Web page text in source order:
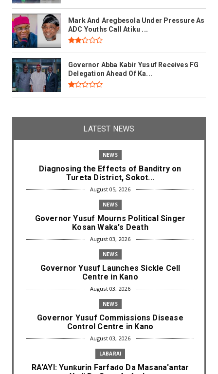
Mark And Aregbesola Under Pressure As
ADC Youths Call Atiku ...
Governor Abba Kabir Yusuf Receives FG
Delegation Ahead Of Ka...
LATEST NEWS
NEWS
Diagnosing the Effects of Banditry on
Tureta District, Sokot...
August 05, 2026
NEWS
Governor Yusuf Mourns Political Singer
Kosan Waka's Death
August 03, 2026
NEWS
Governor Yusuf Launches Sickle Cell
Centre in Kano
August 03, 2026
NEWS
Governor Yusuf Commissions Disease
Control Centre in Kano
August 03, 2026
LABARAI
RA'AYI: Yunƙurin Farfaɗo Da Masana'antar